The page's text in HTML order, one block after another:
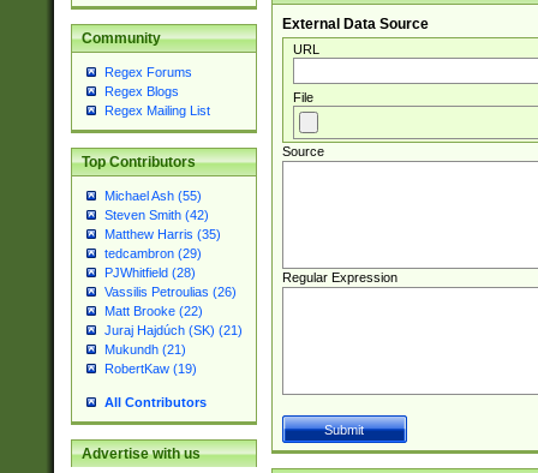
Community
Regex Forums
Regex Blogs
Regex Mailing List
Top Contributors
Michael Ash (55)
Steven Smith (42)
Matthew Harris (35)
tedcambron (29)
PJWhitfield (28)
Vassilis Petroulias (26)
Matt Brooke (22)
Juraj Hajdúch (SK) (21)
Mukundh (21)
RobertKaw (19)
All Contributors
Advertise with us
External Data Source
URL
File
Source
Regular Expression